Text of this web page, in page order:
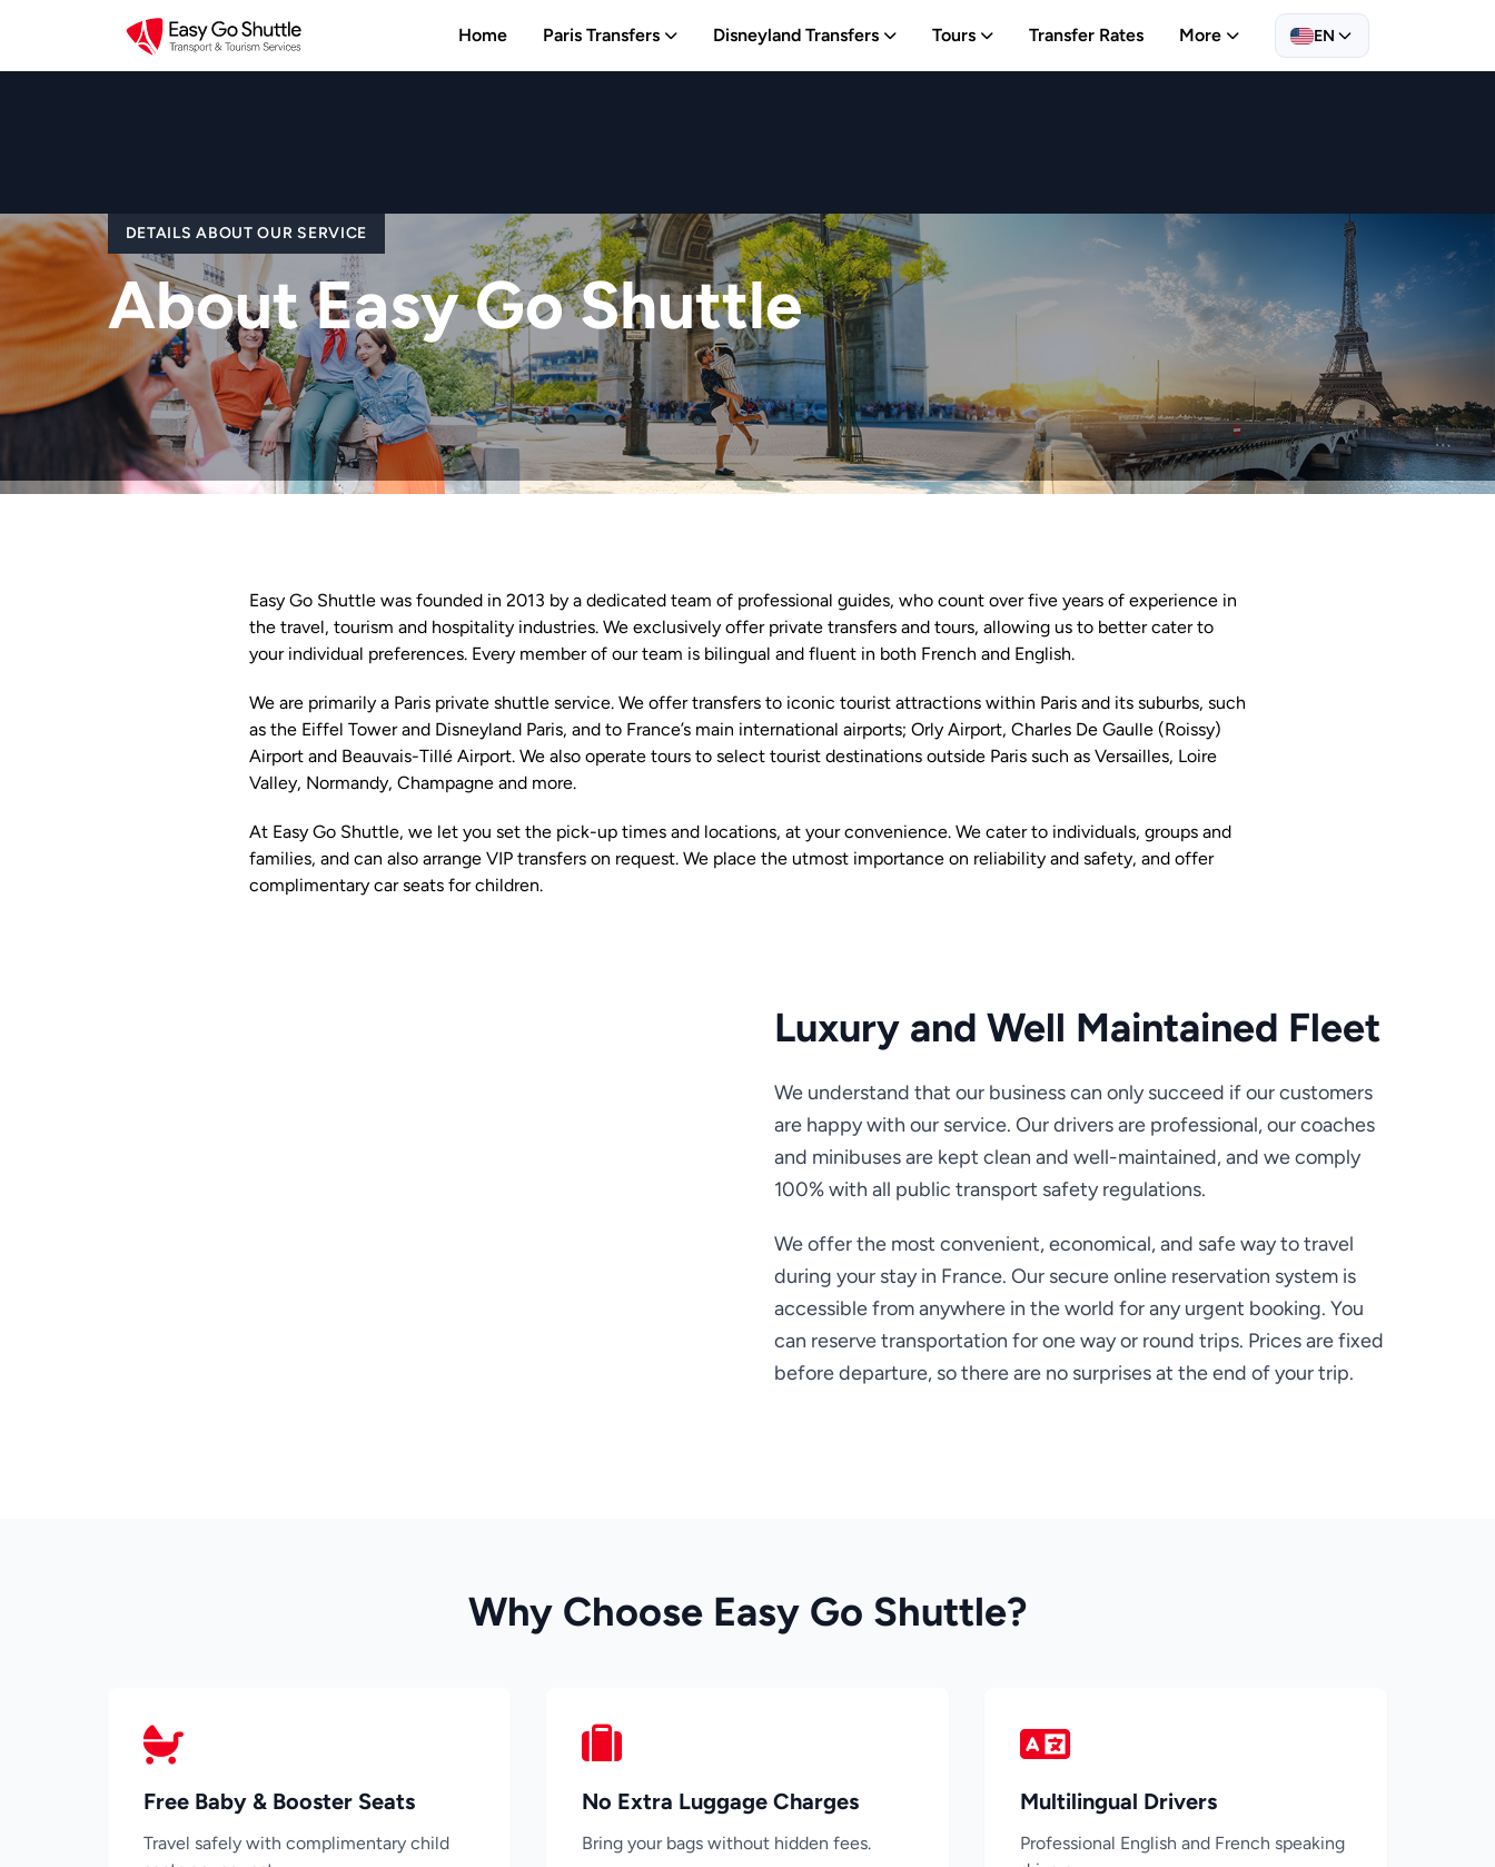
Home Paris Transfers Disneyland Transfers Tours Transfer Rates More EN
DETAILS ABOUT OUR SERVICE
About Easy Go Shuttle
Easy Go Shuttle was founded in 2013 by a dedicated team of professional guides, who count over five years of experience in
the travel, tourism and hospitality industries. We exclusively offer private transfers and tours, allowing us to better cater to
your individual preferences. Every member of our team is bilingual and fluent in both French and English.
We are primarily a Paris private shuttle service. We offer transfers to iconic tourist attractions within Paris and its suburbs, such
as the Eiffel Tower and Disneyland Paris, and to France’s main international airports; Orly Airport, Charles De Gaulle (Roissy)
Airport and Beauvais-Tillé Airport. We also operate tours to select tourist destinations outside Paris such as Versailles, Loire
Valley, Normandy, Champagne and more.
At Easy Go Shuttle, we let you set the pick-up times and locations, at your convenience. We cater to individuals, groups and
families, and can also arrange VIP transfers on request. We place the utmost importance on reliability and safety, and offer
complimentary car seats for children.
Luxury and Well Maintained Fleet
We understand that our business can only succeed if our customers
are happy with our service. Our drivers are professional, our coaches
and minibuses are kept clean and well-maintained, and we comply
100% with all public transport safety regulations.
We offer the most convenient, economical, and safe way to travel
during your stay in France. Our secure online reservation system is
accessible from anywhere in the world for any urgent booking. You
can reserve transportation for one way or round trips. Prices are fixed
before departure, so there are no surprises at the end of your trip.
Why Choose Easy Go Shuttle?
Free Baby & Booster Seats
Travel safely with complimentary child
No Extra Luggage Charges
Bring your bags without hidden fees.
Multilingual Drivers
Professional English and French speaking